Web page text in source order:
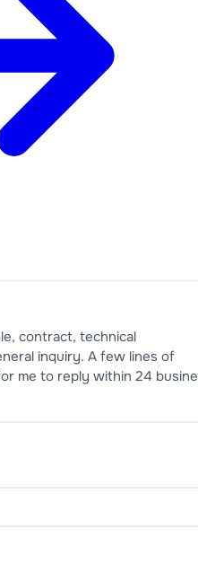
contract, technical
inquiry. A few lines of
me to reply within 24